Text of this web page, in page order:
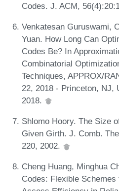
Codes. J. ACM,
Venkatesan Guruswami,
Yuan. How Long Can
Codes Be? In
Combinatorial
Techniques, APPROX/
22, 2018 - Princeton, NJ,
2018.
Shlomo Hoory. The Size
Given Girth. J. Comb.
220, 2002.
Cheng Huang, Minghua
Codes: Flexible